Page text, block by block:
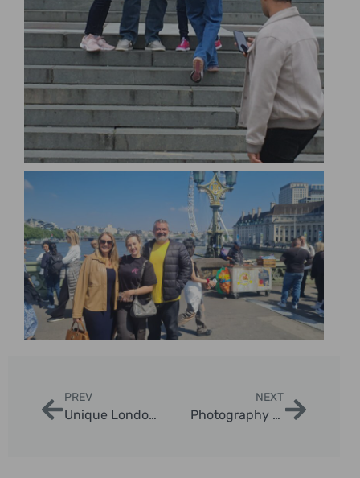
PREV
Unique London Cab Experiences for Couples
NEXT
Photography Tips During a London Black Cab Tour